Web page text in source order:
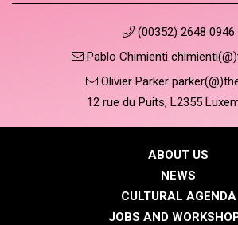
(00352) 2648 0946
Pablo Chimienti
Olivier Parker
12 rue du Puits, L2355
ABOUT US
NEWS
CULTURAL AGENDA
JOBS AND